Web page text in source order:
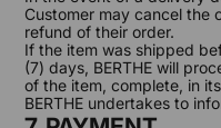
Customer may cancel the
refund of their order.
If the item was shipped
(7) days, BERTHE will
of the item, complete, in
BERTHE undertakes to